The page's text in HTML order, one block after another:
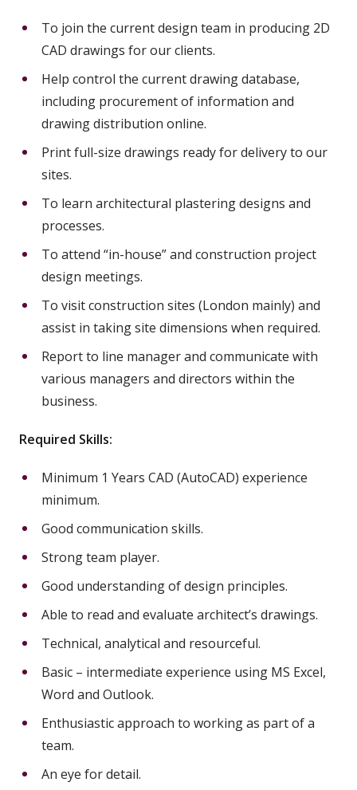
To join the current design team in producing 2D
CAD drawings for our clients.
Help control the current drawing database,
including procurement of information and
drawing distribution online.
Print full-size drawings ready for delivery to our
sites.
To learn architectural plastering designs and
processes.
To attend “in-house” and construction project
design meetings.
To visit construction sites (London mainly) and
assist in taking site dimensions when required.
Report to line manager and communicate with
various managers and directors within the
business.
Required Skills:
Minimum 1 Years CAD (AutoCAD) experience
minimum.
Good communication skills.
Strong team player.
Good understanding of design principles.
Able to read and evaluate architect’s drawings.
Technical, analytical and resourceful.
Basic – intermediate experience using MS Excel,
Word and Outlook.
Enthusiastic approach to working as part of a
team.
An eye for detail.